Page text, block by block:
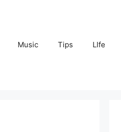
Music Tips LIfe